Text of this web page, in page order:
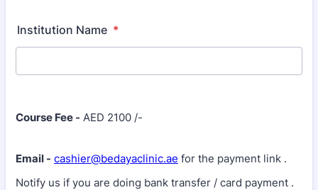
Institution Name *
Course Fee - AED 2100 /-
Email - cashier@bedayaclinic.ae for the payment link .
Notify us if you are doing bank transfer / card payment .